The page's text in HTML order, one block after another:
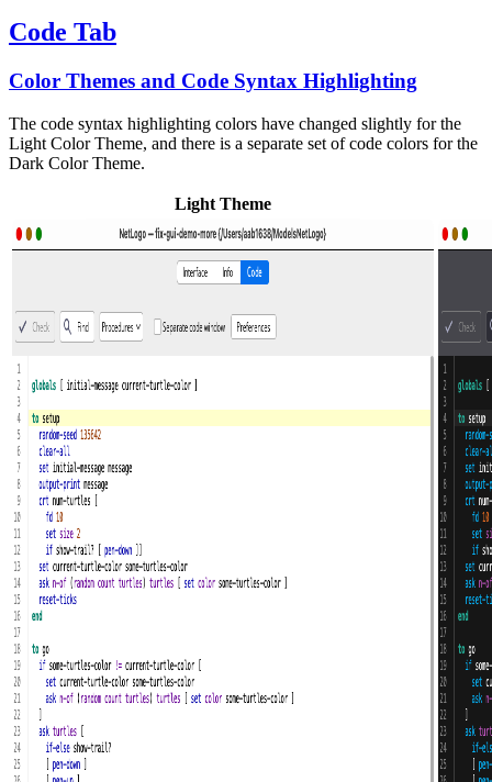
Code Tab
Color Themes and Code Syntax Highlighting
The code syntax highlighting colors have changed slightly for the
Light Color Theme, and there is a separate set of code colors for the
Dark Color Theme.
Light Theme